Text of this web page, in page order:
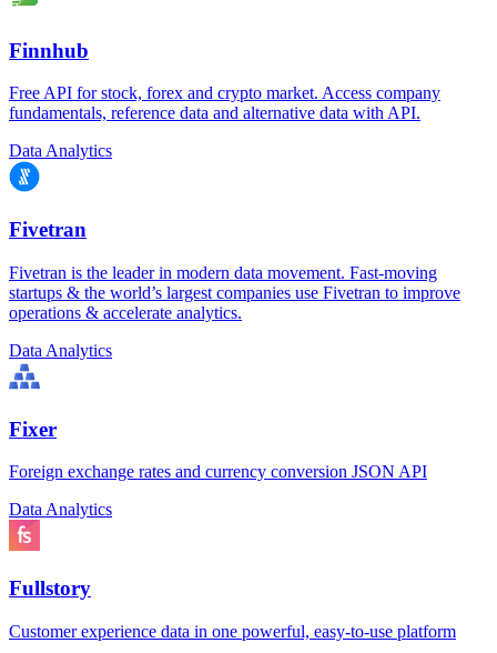
Finnhub
Free API for stock, forex and crypto market. Access company
fundamentals, reference data and alternative data with API.
Data Analytics
Fivetran
Fivetran is the leader in modern data movement. Fast-moving
startups & the world’s largest companies use Fivetran to improve
operations & accelerate analytics.
Data Analytics
Fixer
Foreign exchange rates and currency conversion JSON API
Data Analytics
Fullstory
Customer experience data in one powerful, easy-to-use platform